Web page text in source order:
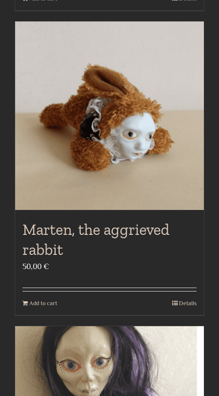
Marten, the aggrieved
rabbit
50,00 €
Add to cart Details